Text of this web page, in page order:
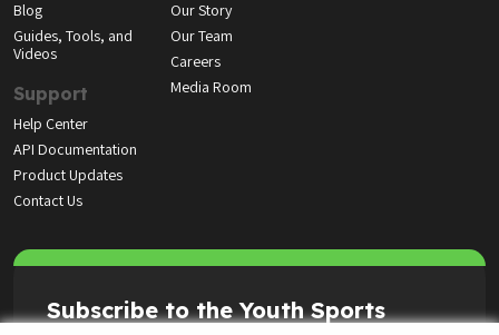
Blog
Guides, Tools, and
Videos
Support
Help Center
API Documentation
Product Updates
Contact Us
Our Story
Our Team
Careers
Media Room
Subscribe to the Youth Sports